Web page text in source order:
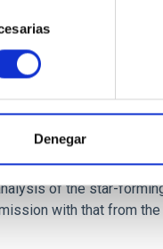
Denegar
CITATIONS
optical disk: The
of the star-
with that from